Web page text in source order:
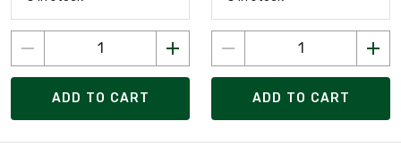
ADD TO CART ADD TO CART